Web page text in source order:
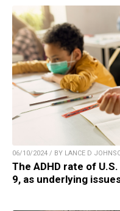
06/10/2024 / BY LANCE D
The ADHD rate of
9, as underlying